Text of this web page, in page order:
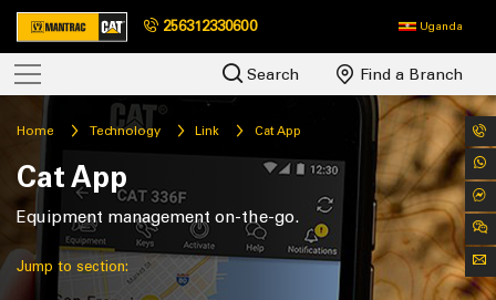
256312330600 Uganda
Search Find a Branch
Home Technology Link Cat App
Cat App
Equipment management on-the-go.
Jump to section: